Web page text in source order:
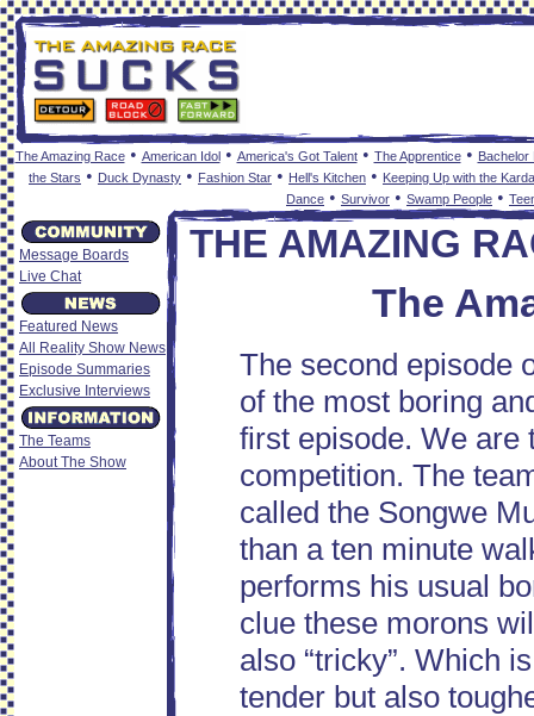
The Amazing Race• American Idol• America's Got Talent• The Apprentice• Bachelor
the Stars • Duck Dynasty • Fashion Star • Hell's Kitchen • Keeping Up with the
Dance • Survivor • Swamp People •
Message Boards
Live Chat
Featured News
All Reality Show News
Episode Summaries
Exclusive Interviews
The Teams
About The Show
THE AMAZING
The
The second episode
of the most boring
first episode. We are
competition. The
called the Songwe
than a ten minute
performs his usual
clue these morons
also “tricky”. Which
tender but also